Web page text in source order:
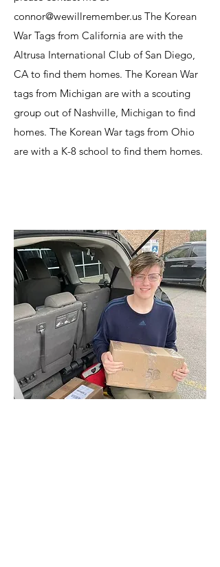
connor@wewillremember.us The Korean
War Tags from California are with the
Altrusa International Club of San Diego,
CA to find them homes. The Korean War
tags from Michigan are with a scouting
group out of Nashville, Michigan to find
homes. The Korean War tags from Ohio
are with a K-8 school to find them homes.